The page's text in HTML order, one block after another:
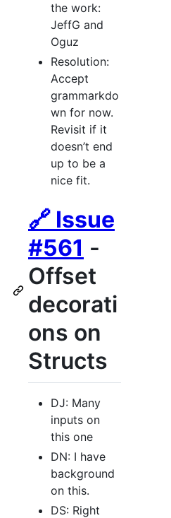
the work:
JeffG and
Oguz
Resolution:
Accept
grammarkdo
wn for now.
Revisit if it
doesn’t end
up to be a
nice fit.
🔗 Issue
#561 -
Offset
decorati
ons on
Structs
DJ: Many
inputs on
this one
DN: I have
background
on this.
DS: Right